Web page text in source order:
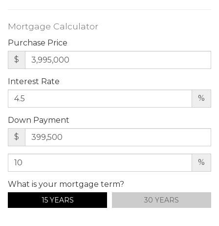
Mortgage Calculator
Purchase Price
$
Interest Rate
%
Down Payment
$
%
What is your mortgage term?
15 YEARS 30 YEARS